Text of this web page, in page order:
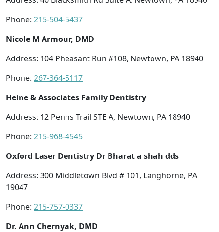
Phone: 215-504-5437
Nicole M Armour, DMD
Address: 104 Pheasant Run #108, Newtown, PA 18940
Phone: 267-364-5117
Heine & Associates Family Dentistry
Address: 12 Penns Trail STE A, Newtown, PA 18940
Phone: 215-968-4545
Oxford Laser Dentistry Dr Bharat a shah dds
Address: 300 Middletown Blvd # 101, Langhorne, PA
19047
Phone: 215-757-0337
Dr. Ann Chernyak, DMD